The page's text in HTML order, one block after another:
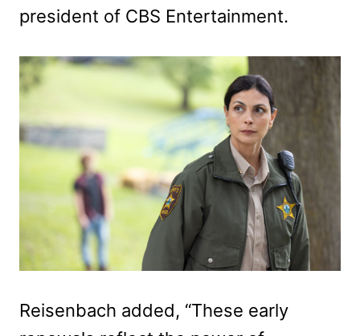
president of CBS Entertainment.
Reisenbach added, “These early